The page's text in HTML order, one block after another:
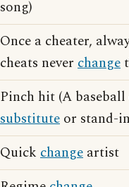
song)
Once a cheater,
cheats never change
Pinch hit (A
substitute or stand-
Quick change artist